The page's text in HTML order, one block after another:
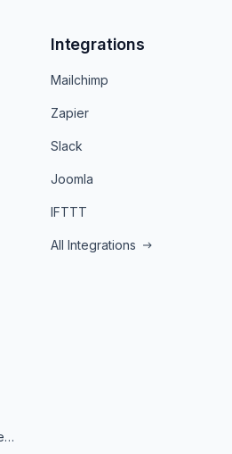
Integrations
Mailchimp
Zapier
Slack
Joomla
IFTTT
All Integrations
Get Daily News Summaries About Any Topic in Telegram, Discord, Slack, and Email